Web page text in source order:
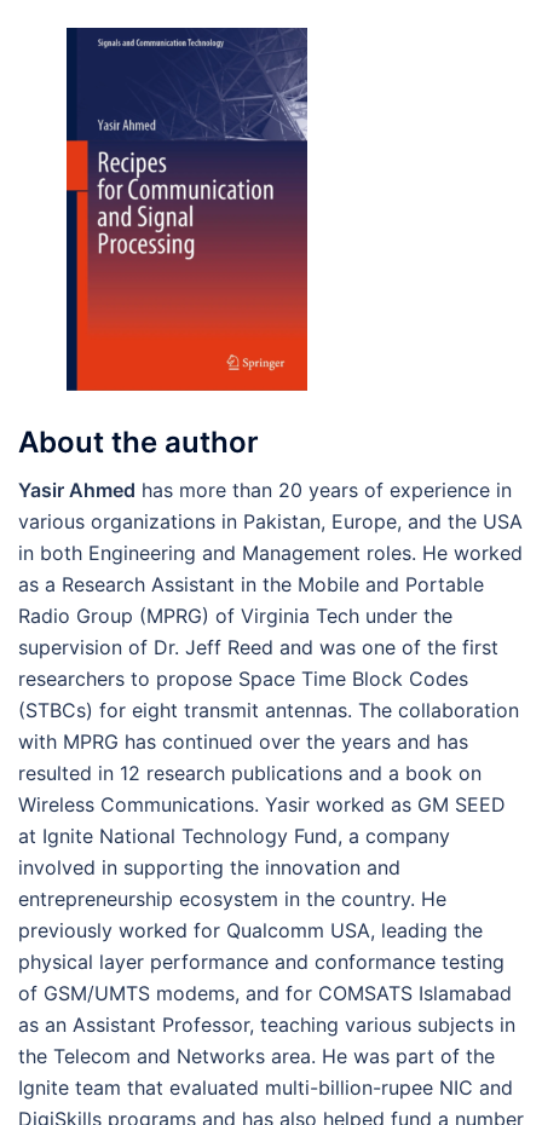
About the author
Yasir Ahmed has more than 20 years of experience in
various organizations in Pakistan, Europe, and the USA
in both Engineering and Management roles. He worked
as a Research Assistant in the Mobile and Portable
Radio Group (MPRG) of Virginia Tech under the
supervision of Dr. Jeff Reed and was one of the first
researchers to propose Space Time Block Codes
(STBCs) for eight transmit antennas. The collaboration
with MPRG has continued over the years and has
resulted in 12 research publications and a book on
Wireless Communications. Yasir worked as GM SEED
at Ignite National Technology Fund, a company
involved in supporting the innovation and
entrepreneurship ecosystem in the country. He
previously worked for Qualcomm USA, leading the
physical layer performance and conformance testing
of GSM/UMTS modems, and for COMSATS Islamabad
as an Assistant Professor, teaching various subjects in
the Telecom and Networks area. He was part of the
Ignite team that evaluated multi-billion-rupee NIC and
DigiSkills programs and has also helped fund a number